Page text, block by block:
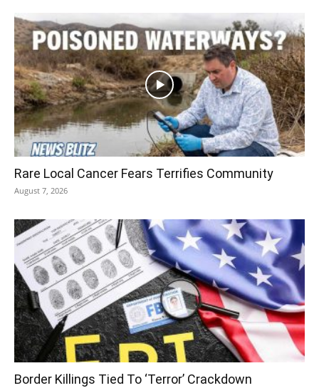
Rare Local Cancer Fears Terrifies Community
August 7, 2026
Border Killings Tied To ‘Terror’ Crackdown